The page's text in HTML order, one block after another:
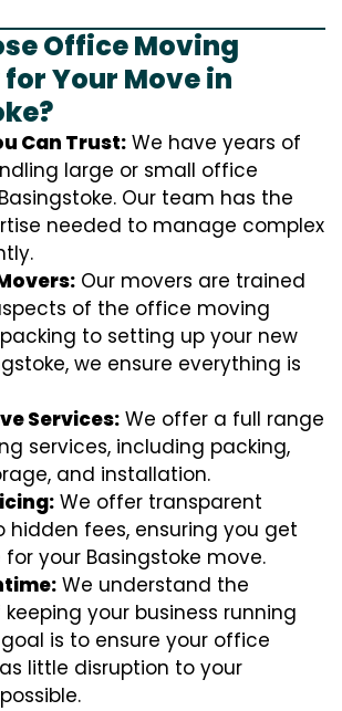
Office Moving
Your Move in
Can Trust: We have years of
large or small office
Our team has the
needed to manage complex
Our movers are trained
of the office moving
to setting up your new
we ensure everything is
Services: We offer a full range
services, including packing,
and installation.
We offer transparent
hidden fees, ensuring you get
your Basingstoke move.
We understand the
your business running
is to ensure your office
little disruption to your